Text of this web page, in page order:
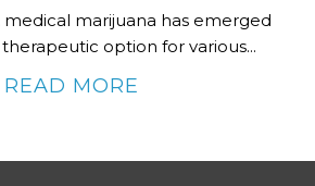
medical marijuana has emerged
option for various...
READ MORE